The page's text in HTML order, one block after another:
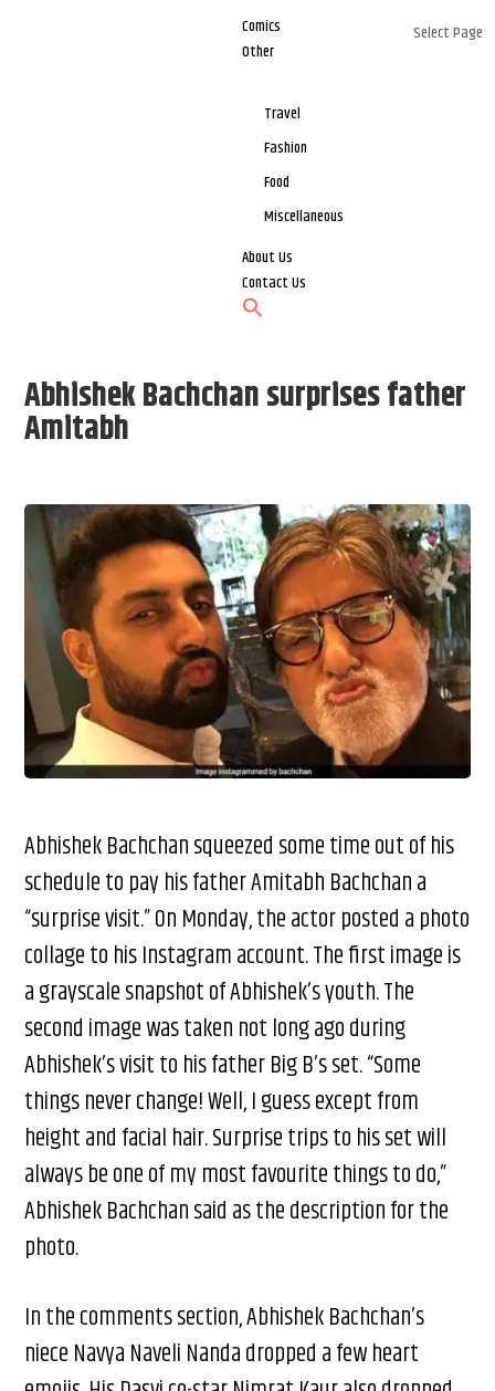
Comics
Other
Travel
Fashion
Food
Miscellaneous
About Us
Contact Us
Select Page
Abhishek Bachchan surprises father
Amitabh
Abhishek Bachchan squeezed some time out of his
schedule to pay his father Amitabh Bachchan a
“surprise visit.” On Monday, the actor posted a photo
collage to his Instagram account. The first image is
a grayscale snapshot of Abhishek’s youth. The
second image was taken not long ago during
Abhishek’s visit to his father Big B’s set. “Some
things never change! Well, I guess except from
height and facial hair. Surprise trips to his set will
always be one of my most favourite things to do,”
Abhishek Bachchan said as the description for the
photo.
In the comments section, Abhishek Bachchan’s
niece Navya Naveli Nanda dropped a few heart